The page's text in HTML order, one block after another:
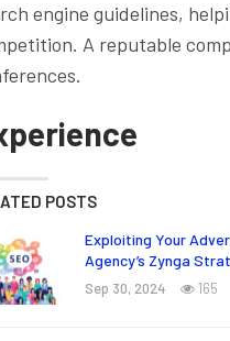
engine guidelines,
A reputable
POSTS
Exploiting Your
Agency’s Zynga
Sep 30, 2024 165